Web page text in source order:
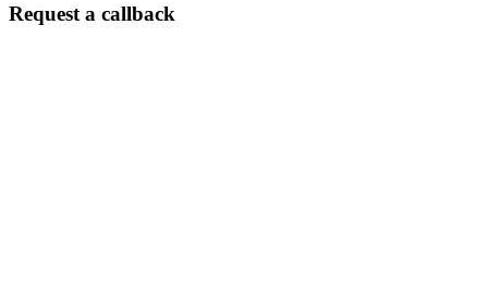
Request a callback